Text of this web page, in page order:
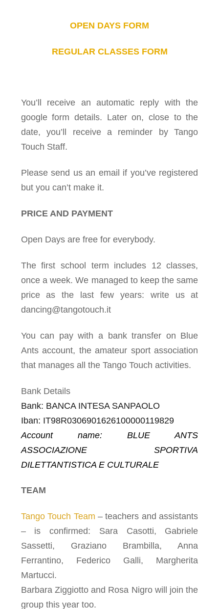
OPEN DAYS FORM
REGULAR CLASSES FORM
You’ll receive an automatic reply with the
google form details. Later on, close to the
date, you’ll receive a reminder by Tango
Touch Staff.
Please send us an email if you’ve registered
but you can’t make it.
PRICE AND PAYMENT
Open Days are free for everybody.
The first school term includes 12 classes,
once a week. We managed to keep the same
price as the last few years: write us at
dancing@tangotouch.it
You can pay with a bank transfer on Blue
Ants account, the amateur sport association
that manages all the Tango Touch activities.
Bank Details
Bank: BANCA INTESA SANPAOLO
Iban: IT98R0306901626100000119829
Account name: BLUE ANTS
ASSOCIAZIONE SPORTIVA
DILETTANTISTICA E CULTURALE
TEAM
Tango Touch Team – teachers and assistants
– is confirmed: Sara Casotti, Gabriele
Sassetti, Graziano Brambilla, Anna
Ferrantino, Federico Galli, Margherita
Martucci.
Barbara Ziggiotto and Rosa Nigro will join the
group this year too.